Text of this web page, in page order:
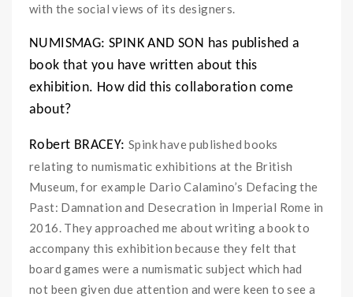
with the social views of its designers.
NUMISMAG: SPINK AND SON has published a
book that you have written about this
exhibition. How did this collaboration come
about?
Robert BRACEY: Spink have published books
relating to numismatic exhibitions at the British
Museum, for example Dario Calamino’s Defacing the
Past: Damnation and Desecration in Imperial Rome in
2016. They approached me about writing a book to
accompany this exhibition because they felt that
board games were a numismatic subject which had
not been given due attention and were keen to see a